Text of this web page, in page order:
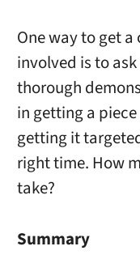
One way to get a
involved is to
thorough
in getting a
getting it
right time. How
take?
Summary